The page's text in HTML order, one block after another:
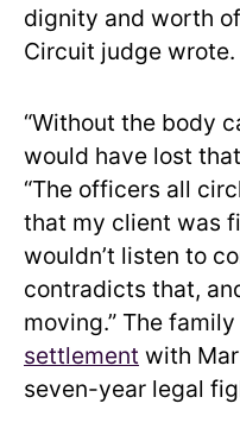
dignity and worth
Circuit judge wrote.
“Without the body
would have lost
“The officers all
that my client was
wouldn’t listen to
contradicts that,
moving.” The
settlement with
seven-year legal